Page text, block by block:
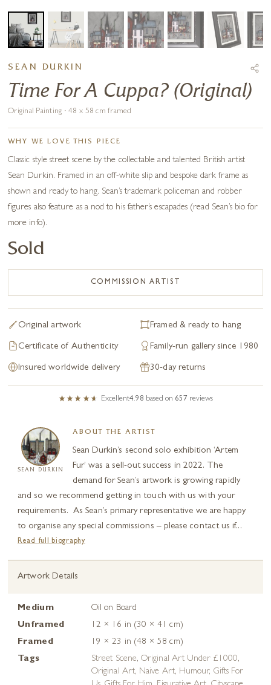
SEAN DURKIN
Time For A Cuppa? (Original)
Original Painting · 48 x 58 cm framed
WHY WE LOVE THIS PIECE
Classic style street scene by the collectable and talented British artist
Sean Durkin. Framed in an off-white slip and bespoke dark frame as
shown and ready to hang. Sean’s trademark policeman and robber
figures also feature as a nod to his father’s escapades (read Sean’s bio for
more info).
Sold
COMMISSION ARTIST
Original artwork Framed & ready to hang
Certificate of Authenticity Family-run gallery since 1980
Insured worldwide delivery 30-day returns
Excellent4.98 based on 657 reviews
SEAN DURKIN
ABOUT THE ARTIST
Sean Durkin’s second solo exhibition ‘Artem
Fur’ was a sell-out success in 2022. The
demand for Sean’s artwork is growing rapidly
and so we recommend getting in touch with us with your
requirements. As Sean’s primary representative we are happy
to organise any special commissions – please contact us if...
Read full biography
Artwork Details
Medium
Oil on Board
Unframed
12 × 16 in (30 × 41 cm)
Framed
19 × 23 in (48 × 58 cm)
Tags
Street Scene,Original Art Under £1000,
Original Art, Naive Art, Humour, Gifts For